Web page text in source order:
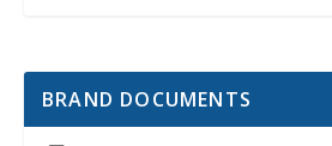
BRAND DOCUMENTS